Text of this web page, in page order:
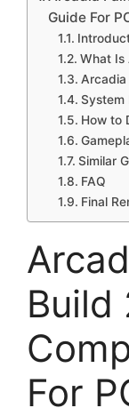
Guide For
What Is
Arcadia
System
How to
Similar
FAQ
Final
Build
For